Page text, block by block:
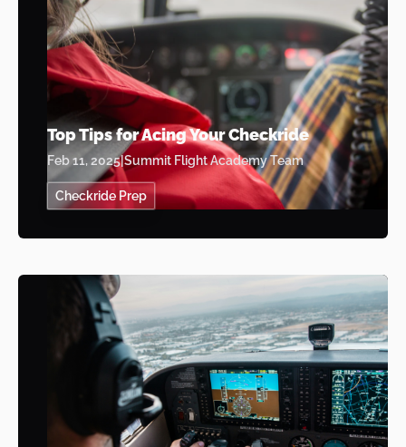
Top Tips for Acing Your Checkride
Feb 11, 2025|Summit Flight Academy Team
Checkride Prep